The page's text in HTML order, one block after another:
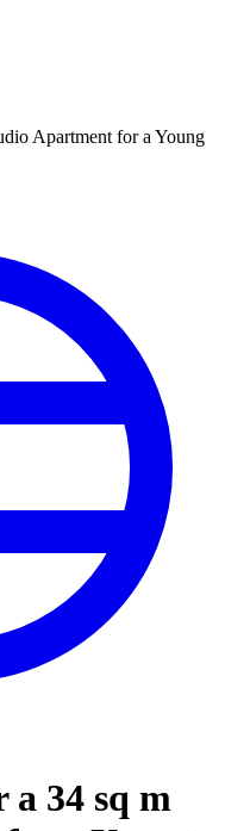
Apartment for a Young
34 sq m